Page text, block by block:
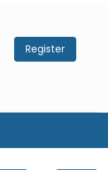
Register